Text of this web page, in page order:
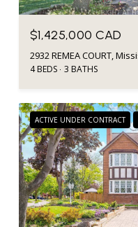
$1,425,000 CAD
4 BEDS 3 BATHS
ACTIVE UNDER CONTRACT